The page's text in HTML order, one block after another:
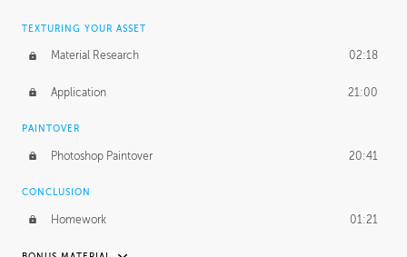
TEXTURING YOUR ASSET
Material Research 02:18
Application 21:00
PAINTOVER
Photoshop Paintover 20:41
CONCLUSION
Homework 01:21